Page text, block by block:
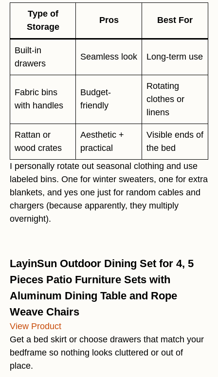
Type of
Storage
Pros Best For
Built-in
drawers
Seamless look Long-term use
Fabric bins
with handles
Budget-
friendly
Rotating
clothes or
linens
Rattan or
wood crates
Aesthetic +
practical
Visible ends of
the bed
I personally rotate out seasonal clothing and use
labeled bins. One for winter sweaters, one for extra
blankets, and yes one just for random cables and
chargers (because apparently, they multiply
overnight).
LayinSun Outdoor Dining Set for 4, 5
Pieces Patio Furniture Sets with
Aluminum Dining Table and Rope
Weave Chairs
View Product
Get a bed skirt or choose drawers that match your
bedframe so nothing looks cluttered or out of
place.